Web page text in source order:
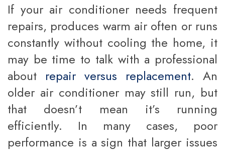
If your air conditioner needs frequent
repairs, produces warm air often or runs
constantly without cooling the home, it
may be time to talk with a professional
about repair versus replacement. An
older air conditioner may still run, but
that doesn’t mean it’s running
efficiently. In many cases, poor
performance is a sign that larger issues